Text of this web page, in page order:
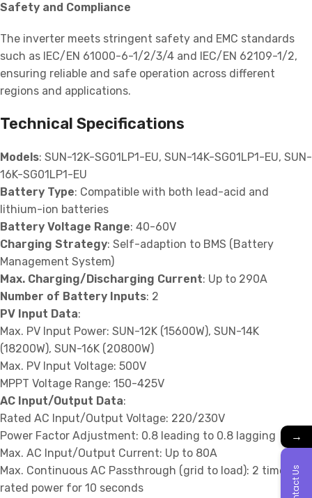
Safety and Compliance
The inverter meets stringent safety and EMC standards
such as IEC/EN 61000-6-1/2/3/4 and IEC/EN 62109-1/2,
ensuring reliable and safe operation across different
regions and applications.
Technical Specifications
Models: SUN-12K-SG01LP1-EU, SUN-14K-SG01LP1-EU, SUN-
16K-SG01LP1-EU
Battery Type: Compatible with both lead-acid and
lithium-ion batteries
Battery Voltage Range: 40-60V
Charging Strategy: Self-adaption to BMS (Battery
Management System)
Max. Charging/Discharging Current: Up to 290A
Number of Battery Inputs: 2
PV Input Data:
Max. PV Input Power: SUN-12K (15600W), SUN-14K
(18200W), SUN-16K (20800W)
Max. PV Input Voltage: 500V
MPPT Voltage Range: 150-425V
AC Input/Output Data:
Rated AC Input/Output Voltage: 220/230V
Power Factor Adjustment: 0.8 leading to 0.8 lagging
Max. AC Input/Output Current: Up to 80A
Max. Continuous AC Passthrough (grid to load): 2 times
rated power for 10 seconds
→